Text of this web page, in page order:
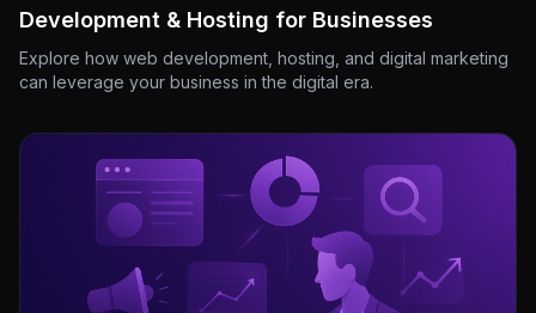
Development & Hosting for Businesses
Explore how web development, hosting, and digital marketing
can leverage your business in the digital era.